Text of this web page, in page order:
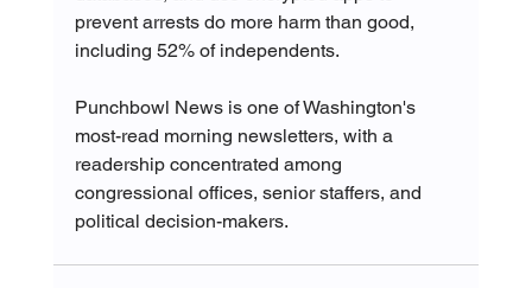
prevent arrests do more harm than good,
including 52% of independents.
Punchbowl News is one of Washington's
most-read morning newsletters, with a
readership concentrated among
congressional offices, senior staffers, and
political decision-makers.